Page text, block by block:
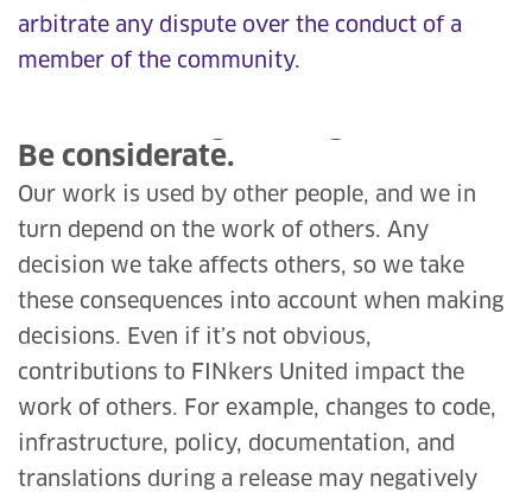
arbitrate any dispute over the conduct of a
member of the community.
Be considerate.
Our work is used by other people, and we in
turn depend on the work of others. Any
decision we take affects others, so we take
these consequences into account when making
decisions. Even if it’s not obvious,
contributions to FINkers United impact the
work of others. For example, changes to code,
infrastructure, policy, documentation, and
translations during a release may negatively